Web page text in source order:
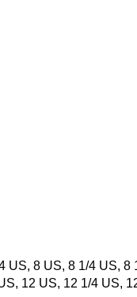
8 US, 8 1/4 US, 8
12 US, 12 1/4 US,